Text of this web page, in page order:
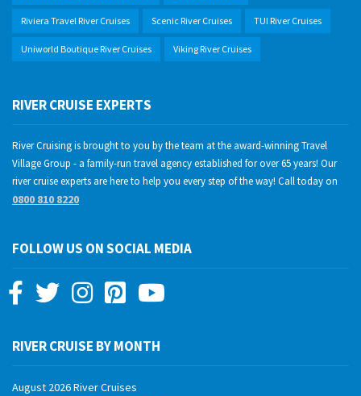
Riviera Travel River Cruises Scenic River Cruises TUI River Cruises
Uniworld Boutique River Cruises Viking River Cruises
RIVER CRUISE EXPERTS
River Cruising is brought to you by the team at the award-winning Travel
Village Group - a family-run travel agency established for over 65 years! Our
river cruise experts are here to help you every step of the way! Call today on
0800 810 8220
FOLLOW US ON SOCIAL MEDIA
RIVER CRUISE BY MONTH
August 2026 River Cruises